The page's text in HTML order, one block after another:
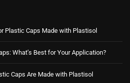
Plastic Caps Made with Plastisol
What’s Best for Your Application?
Caps Are Made with Plastisol